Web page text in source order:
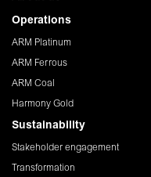
Operations
ARM Platinum
ARM Ferrous
ARM Coal
Harmony Gold
Sustainability
Stakeholder engagement
Transformation